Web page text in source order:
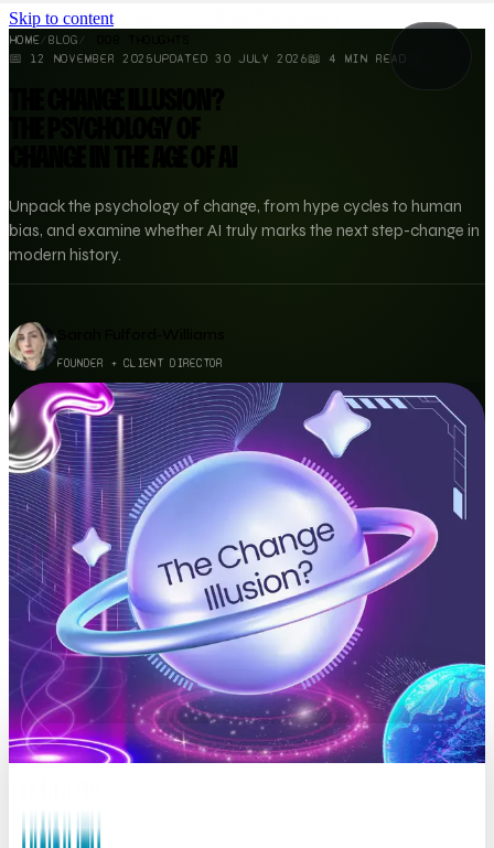
Skip to content
HOME/ BLOG /
📅 12 NOVEMBER 2025UPDATED 30 JULY 2026📖 4 MIN READ
CHANGE IN THE AGE OF AI
Unpack the psychology of change, from hype cycles to human
bias, and examine whether AI truly marks the next step-change in
modern history.
FOUNDER + CLIENT DIRECTOR